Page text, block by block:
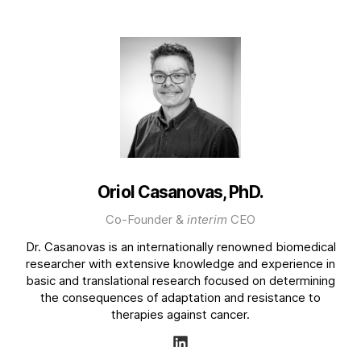
Oriol Casanovas, PhD.
Co-Founder & interim CEO
Dr. Casanovas is an internationally renowned biomedical
researcher with extensive knowledge and experience in
basic and translational research focused on determining
the consequences of adaptation and resistance to
therapies against cancer.